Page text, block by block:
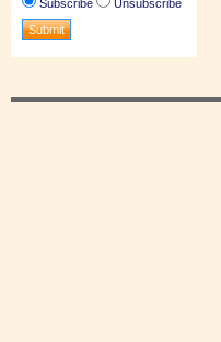
Subscribe Unsubscribe